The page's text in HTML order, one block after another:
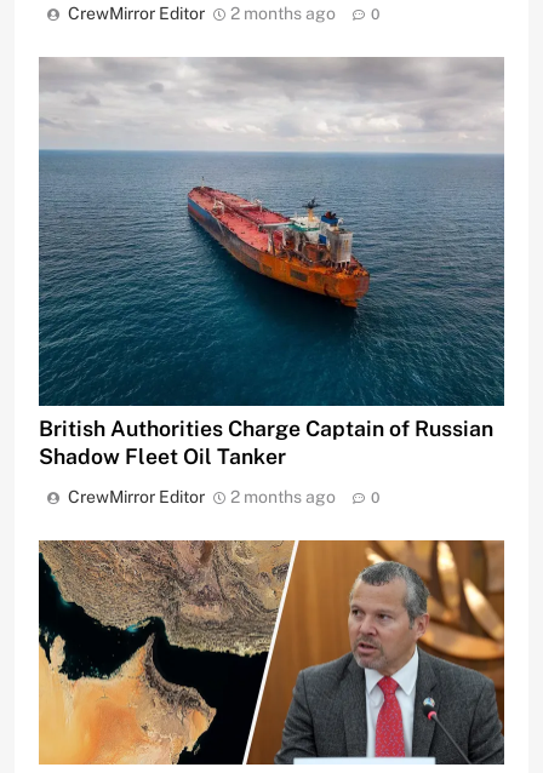
CrewMirror Editor 2 months ago 0
British Authorities Charge Captain of Russian
Shadow Fleet Oil Tanker
CrewMirror Editor 2 months ago 0